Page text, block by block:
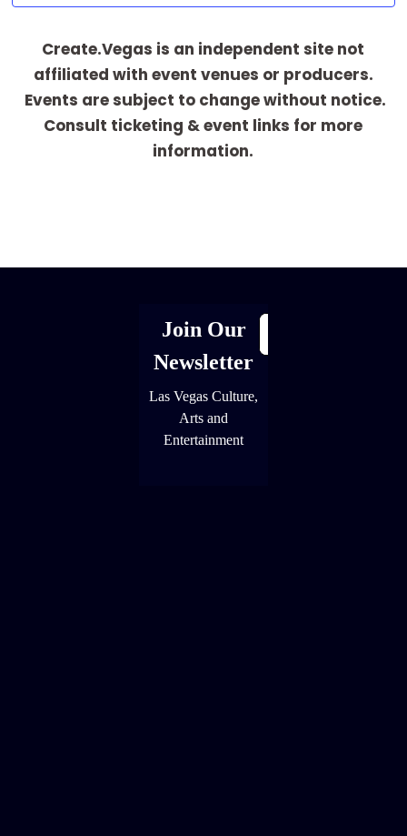
Create.Vegas is an independent site not
affiliated with event venues or producers.
Events are subject to change without notice.
Consult ticketing & event links for more
information.